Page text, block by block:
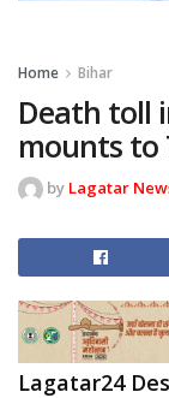
Home Bihar
Death toll
mounts to
by Lagatar
Lagatar24